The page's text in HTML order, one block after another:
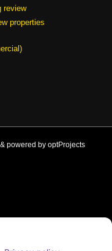
review
properties
powered by optProjects